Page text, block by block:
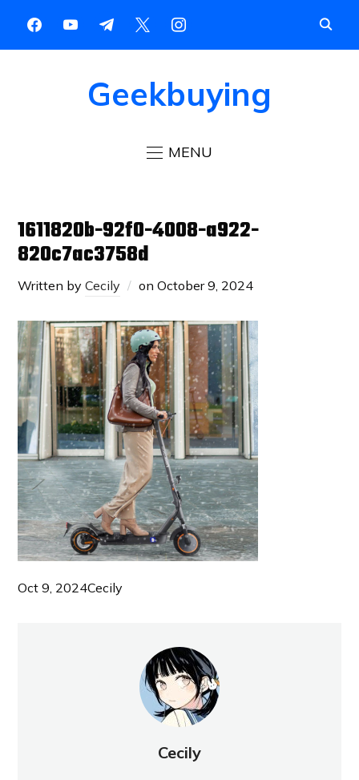
Geekbuying
MENU
1611820b-92f0-4008-a922-
820c7ac3758d
Written byCecily onOctober 9, 2024
Oct 9, 2024Cecily
Cecily